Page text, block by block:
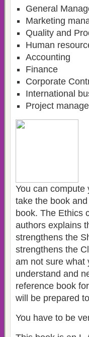
General
Marketing
Quality and
Human
Accounting
Finance
Corporate
International
Project
You can
take the book
book. The Ethics
authors explains
strengthens the
strengthens the
am not sure what
understand and
reference book
will be prepared
You have to be